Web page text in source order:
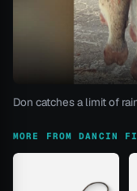
Don catches a limit of
MORE FROM DANCIN